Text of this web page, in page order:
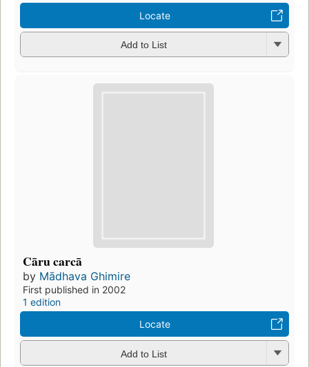
Locate
Add to List
Cāru carcā
by Mādhava Ghimire
First published in 2002
1 edition
Locate
Add to List